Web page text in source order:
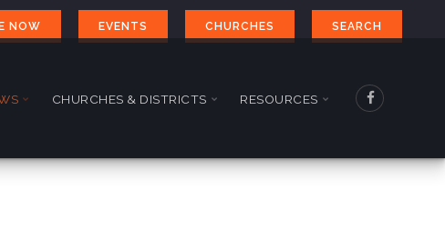
NOW EVENTS CHURCHES SEARCH
CHURCHES & DISTRICTS RESOURCES